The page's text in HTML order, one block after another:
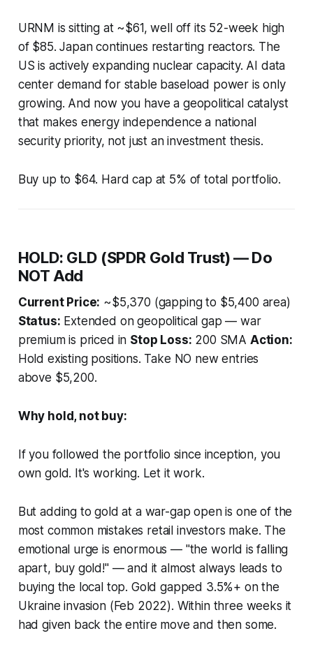
URNM is sitting at ~$61, well off its 52-week high
of $85. Japan continues restarting reactors. The
US is actively expanding nuclear capacity. AI data
center demand for stable baseload power is only
growing. And now you have a geopolitical catalyst
that makes energy independence a national
security priority, not just an investment thesis.
Buy up to $64. Hard cap at 5% of total portfolio.
HOLD: GLD (SPDR Gold Trust) — Do
NOT Add
Current Price: ~$5,370 (gapping to $5,400 area)
Status: Extended on geopolitical gap — war
premium is priced in Stop Loss: 200 SMA Action:
Hold existing positions. Take NO new entries
above $5,200.
Why hold, not buy:
If you followed the portfolio since inception, you
own gold. It's working. Let it work.
But adding to gold at a war-gap open is one of the
most common mistakes retail investors make. The
emotional urge is enormous — "the world is falling
apart, buy gold!" — and it almost always leads to
buying the local top. Gold gapped 3.5%+ on the
Ukraine invasion (Feb 2022). Within three weeks it
had given back the entire move and then some.